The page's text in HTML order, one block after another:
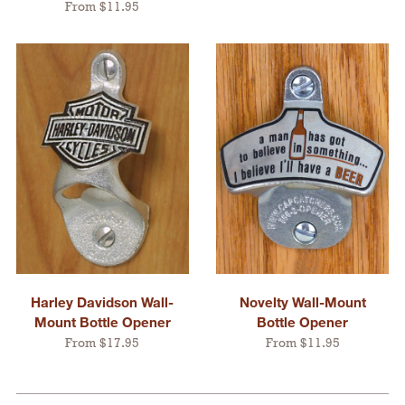
From $11.95
Harley Davidson Wall-
Mount Bottle Opener
From $17.95
Novelty Wall-Mount
Bottle Opener
From $11.95